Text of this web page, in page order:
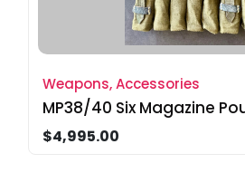
Weapons, Accessories
MP38/40 Six Magazine
$4,995.00